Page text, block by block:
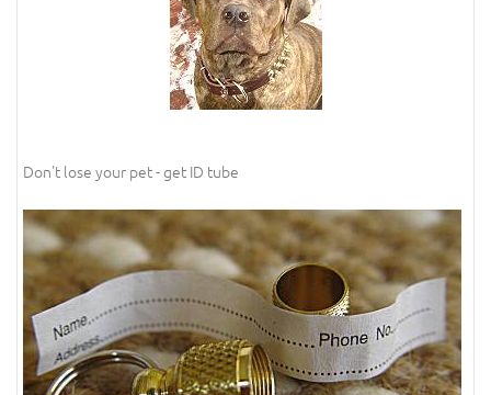
Don't lose your pet - get ID tube